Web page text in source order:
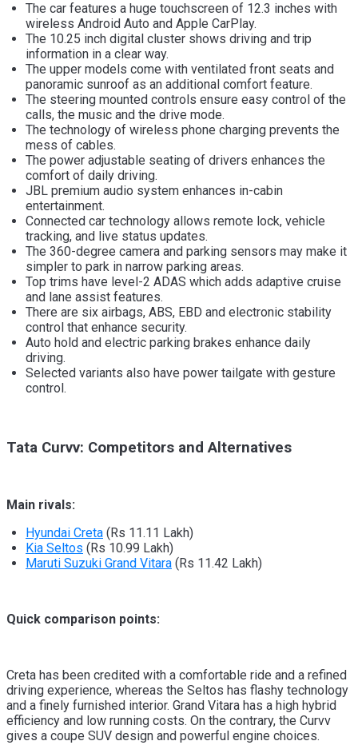
The car features a huge touchscreen of 12.3 inches with
wireless Android Auto and Apple CarPlay.
The 10.25 inch digital cluster shows driving and trip
information in a clear way.
The upper models come with ventilated front seats and
panoramic sunroof as an additional comfort feature.
The steering mounted controls ensure easy control of the
calls, the music and the drive mode.
The technology of wireless phone charging prevents the
mess of cables.
The power adjustable seating of drivers enhances the
comfort of daily driving.
JBL premium audio system enhances in-cabin
entertainment.
Connected car technology allows remote lock, vehicle
tracking, and live status updates.
The 360-degree camera and parking sensors may make it
simpler to park in narrow parking areas.
Top trims have level-2 ADAS which adds adaptive cruise
and lane assist features.
There are six airbags, ABS, EBD and electronic stability
control that enhance security.
Auto hold and electric parking brakes enhance daily
driving.
Selected variants also have power tailgate with gesture
control.
Tata Curvv: Competitors and Alternatives
Main rivals:
Hyundai Creta (Rs 11.11 Lakh)
Kia Seltos (Rs 10.99 Lakh)
Maruti Suzuki Grand Vitara (Rs 11.42 Lakh)
Quick comparison points:
Creta has been credited with a comfortable ride and a refined
driving experience, whereas the Seltos has flashy technology
and a finely furnished interior. Grand Vitara has a high hybrid
efficiency and low running costs. On the contrary, the Curvv
gives a coupe SUV design and powerful engine choices.